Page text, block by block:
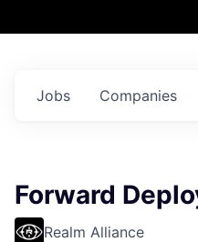
Jobs Companies
Forward
Realm Alliance